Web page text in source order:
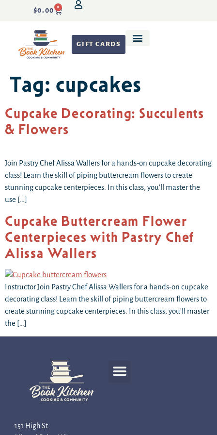
$0.00 0
GIFT CARDS
Tag: cupcakes
Cupcake Decorating: Succulents
& Flowers
Join Pastry Chef Alissa Wallers for a hands-on cupcake decorating
class! Learn the skill of piping buttercream flowers to create
stunning cupcake centerpieces. In this class, you’ll master the
use […]
Cupcake Buttercream Flower
Centerpieces with Pastry Chef
Alissa Wallers
Instructor Join Pastry Chef Alissa Wallers for a hands-on cupcake
decorating class! Learn the skill of piping buttercream flowers to
create stunning cupcake centerpieces. In this class, you’ll master
the […]
151 High St